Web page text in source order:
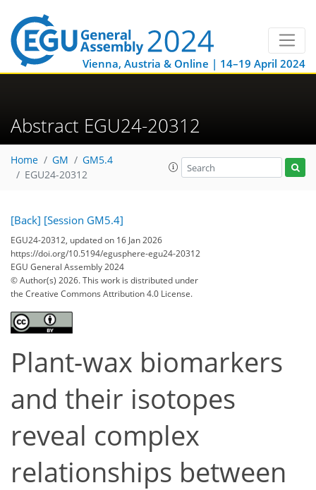
Vienna, Austria & Online | 14–19 April 2024
Abstract EGU24-20312
Home GM
GM5.4
EGU24-20312
[Back] [Session GM5.4]
EGU24-20312, updated on 16 Jan 2026
https://doi.org/10.5194/egusphere-egu24-20312
EGU General Assembly 2024
© Author(s) 2026. This work is distributed under
the Creative Commons Attribution 4.0 License.
Plant-wax biomarkers
and their isotopes
reveal complex
relationships between